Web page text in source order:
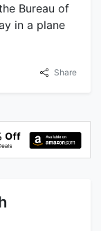
Bureau of
in a plane
Share